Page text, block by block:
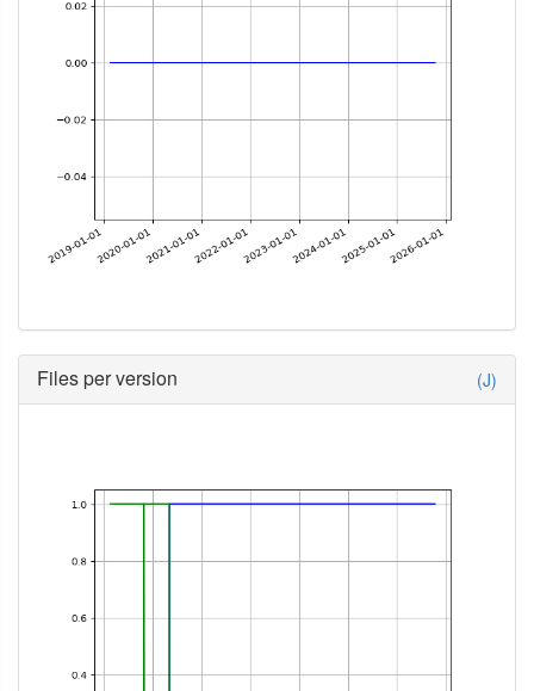
Files per version (J)